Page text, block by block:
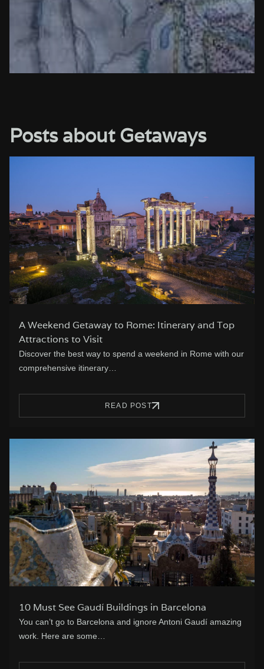
Posts about Getaways
A Weekend Getaway to Rome: Itinerary and Top
Attractions to Visit
Discover the best way to spend a weekend in Rome with our
comprehensive itinerary…
READ POST
10 Must See Gaudí Buildings in Barcelona
You can’t go to Barcelona and ignore Antoni Gaudí amazing
work. Here are some…